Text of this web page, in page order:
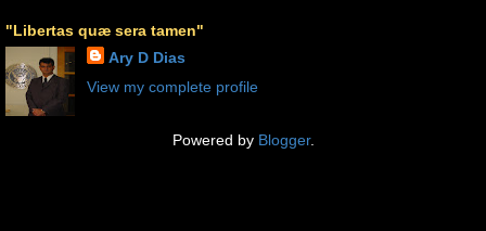
"Libertas quæ sera tamen"
Ary D Dias
View my complete profile
Powered by Blogger.